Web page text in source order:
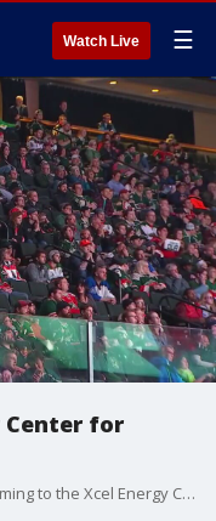
Watch Live ☰
Center for
The weather didn't stop Wild fans from coming to the Xcel Energy Center for the playoffs watch party.